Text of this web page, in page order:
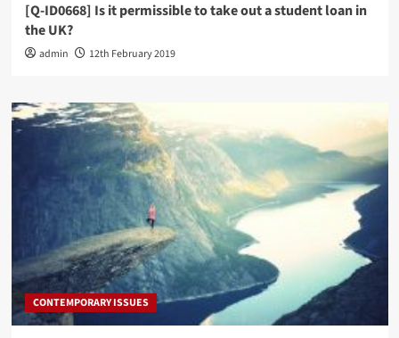
[Q-ID0668] Is it permissible to take out a student loan in
the UK?
admin 12th February 2019
CONTEMPORARY ISSUES